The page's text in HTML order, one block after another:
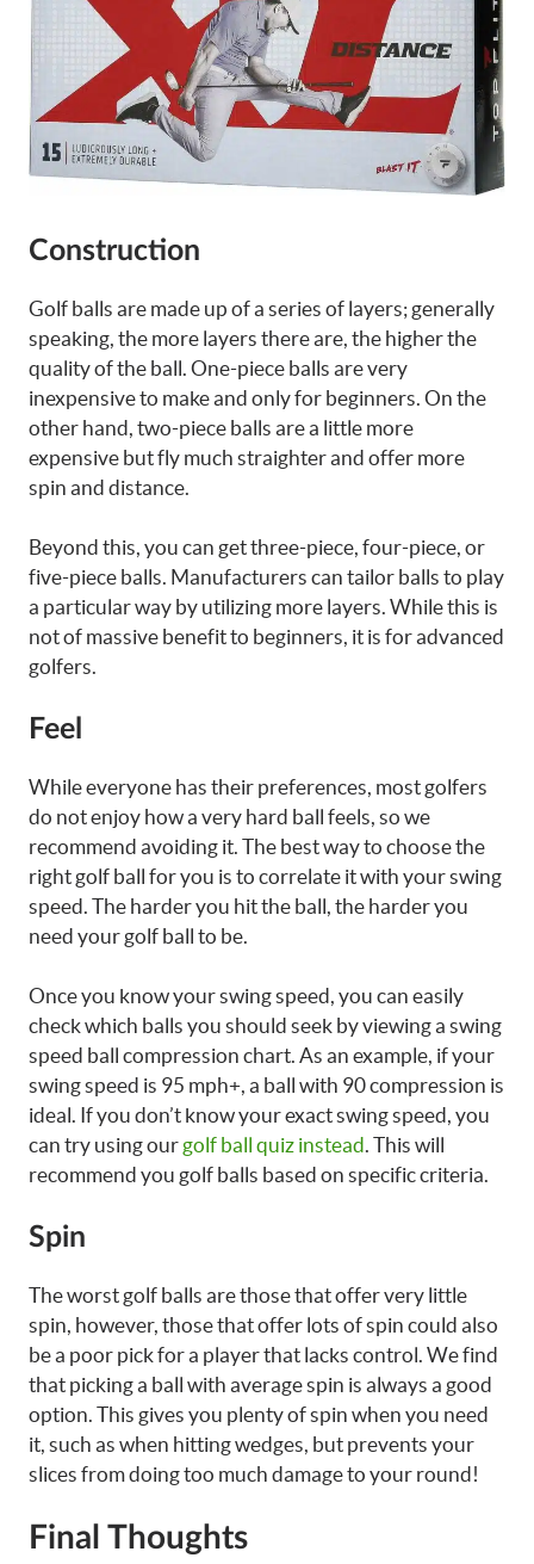
Construction
Golf balls are made up of a series of layers; generally
speaking, the more layers there are, the higher the
quality of the ball. One-piece balls are very
inexpensive to make and only for beginners. On the
other hand, two-piece balls are a little more
expensive but fly much straighter and offer more
spin and distance.
Beyond this, you can get three-piece, four-piece, or
five-piece balls. Manufacturers can tailor balls to play
a particular way by utilizing more layers. While this is
not of massive benefit to beginners, it is for advanced
golfers.
Feel
While everyone has their preferences, most golfers
do not enjoy how a very hard ball feels, so we
recommend avoiding it. The best way to choose the
right golf ball for you is to correlate it with your swing
speed. The harder you hit the ball, the harder you
need your golf ball to be.
Once you know your swing speed, you can easily
check which balls you should seek by viewing a swing
speed ball compression chart. As an example, if your
swing speed is 95 mph+, a ball with 90 compression is
ideal. If you don’t know your exact swing speed, you
can try using our golf ball quiz instead . This will
recommend you golf balls based on specific criteria.
Spin
The worst golf balls are those that offer very little
spin, however, those that offer lots of spin could also
be a poor pick for a player that lacks control. We find
that picking a ball with average spin is always a good
option. This gives you plenty of spin when you need
it, such as when hitting wedges, but prevents your
slices from doing too much damage to your round!
Final Thoughts